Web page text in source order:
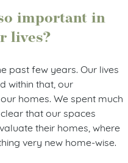
important in
lives?
past few years. Our lives
within that, our
homes. We spent much
that our spaces
their homes, where
very new home-wise.